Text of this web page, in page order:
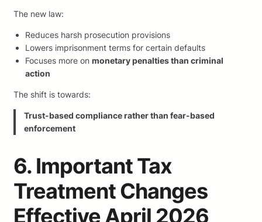
The new law:
Reduces harsh prosecution provisions
Lowers imprisonment terms for certain defaults
Focuses more on monetary penalties than criminal
action
The shift is towards:
Trust-based compliance rather than fear-based
enforcement
6. Important Tax
Treatment Changes
Effective April 2026